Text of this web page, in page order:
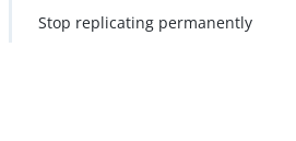
Stop replicating permanently